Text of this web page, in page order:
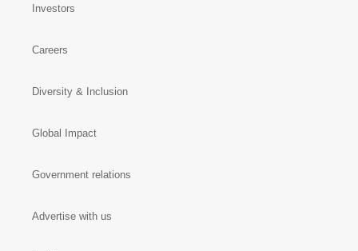
Investors
Careers
Diversity & Inclusion
Global Impact
Government relations
Advertise with us